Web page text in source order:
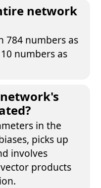
network
784 numbers as
numbers as
in the
picks up
involves
products